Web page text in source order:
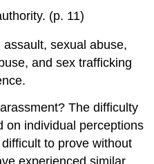
(p. 11)
sexual abuse,
and sex trafficking
The difficulty
on individual perceptions
to prove without